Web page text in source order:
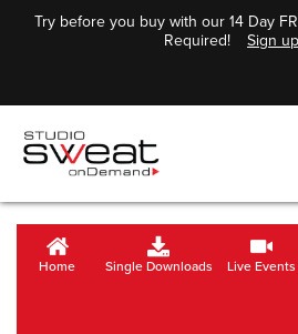
Try before you buy with our 14 Day
Required!
Sign
Home Single Downloads Live Events